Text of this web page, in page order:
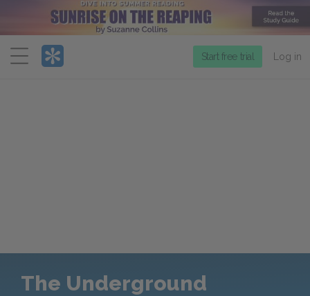
Menu
Start free trial Log in
The Underground